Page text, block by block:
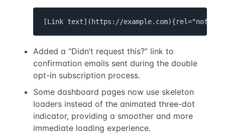
[Link text](https://
Added a “Didn’t request this?” link to
confirmation emails sent during the double
opt-in subscription process.
Some dashboard pages now use skeleton
loaders instead of the animated three-dot
indicator, providing a smoother and more
immediate loading experience.